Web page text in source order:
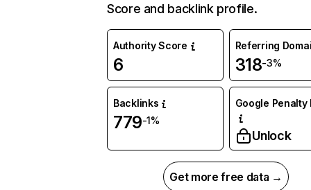
Score and backlink profile.
Authority Score
6
Referring
318-3%
Backlinks
779-1%
Google Penalty
Unlock
Get more free data →